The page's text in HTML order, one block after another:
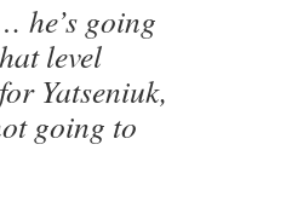
he’s going
level
Yatseniuk,
going to